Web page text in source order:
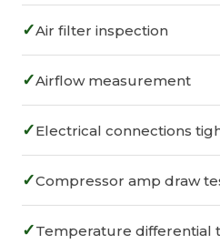
✓Air filter inspection
✓Airflow measurement
✓Electrical connections
✓Compressor amp draw
✓Temperature differential